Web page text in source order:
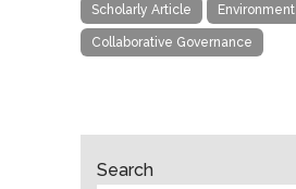
Scholarly Article Environment
Collaborative Governance
Search